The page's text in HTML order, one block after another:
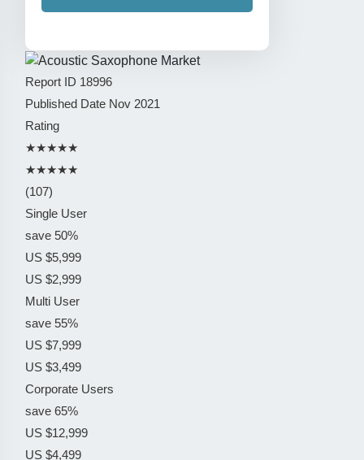
Report ID 18996
Published Date Nov 2021
Rating
★★★★★
★★★★★
(107)
Single User
save 50%
US $5,999
US $2,999
Multi User
save 55%
US $7,999
US $3,499
Corporate Users
save 65%
US $12,999
US $4,499